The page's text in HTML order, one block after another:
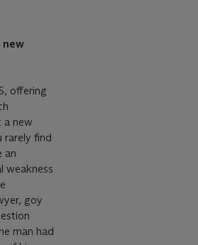
new
offering
a new
rarely find
an
weakness
goy
man had